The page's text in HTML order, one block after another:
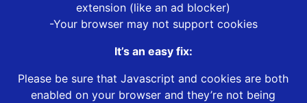
extension (like an ad blocker)
-Your browser may not support cookies
It’s an easy fix:
Please be sure that Javascript and cookies are both
enabled on your browser and they’re not being